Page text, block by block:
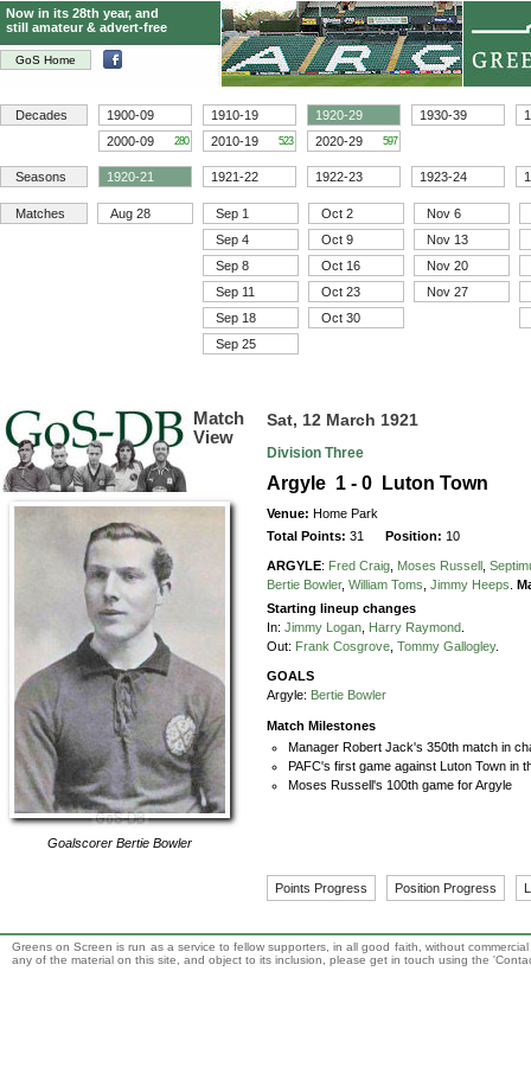
GoS Home
Now in its 28th year, and
still amateur & advert-free
Decades 1900-09 1910-19 1920-29 1930-39
2000-09
280 2010-19 523 2020-29 597
Seasons 1920-21 1921-22 1922-23 1923-24
Matches Aug 28 Sep 1 Oct 2
Nov 6
Sep 4
Oct 9
Nov 13
Sep 8
Oct 16
Nov 20
Sep 11
Oct 23
Nov 27
Sep 18
Oct 30
Sep 25
Match
View
Goalscorer Bertie Bowler
Sat, 12 March 1921
Division Three
Argyle 1 - 0 Luton Town
Venue: Home Park
Total Points:31 Position: 10
ARGYLE: Fred Craig Moses Russell
Bertie Bowler, William Toms Jimmy Heeps
Starting lineup changes
In:Jimmy Logan Harry Raymond
Out: Frank Cosgrove ,Tommy Gallogley.
GOALS
Argyle: Bertie Bowler
Match Milestones
Manager Robert Jack's 350th match in
PAFC's first game against Luton Town in
Moses Russell's 100th game for Argyle
Points Progress Position Progress
Greens on Screen is run as a service to fellow supporters, in all good faith, without
any of the material on this site, and object to its inclusion, please get in touch using the